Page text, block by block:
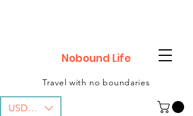
USD ($)
Nobound Life
Travel with no boundaries